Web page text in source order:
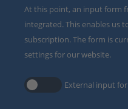
At this point, an input form
integrated. This enables us
subscription. The form is
settings for our website.
External input